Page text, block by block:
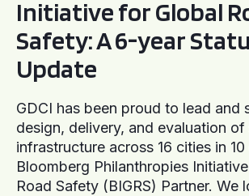
Initiative for Global
Safety: A 6-year
Update
GDCI has been proud to lead and
design, delivery, and evaluation
infrastructure across 16 cities in
Bloomberg Philanthropies
Road Safety (BIGRS) Partner. We